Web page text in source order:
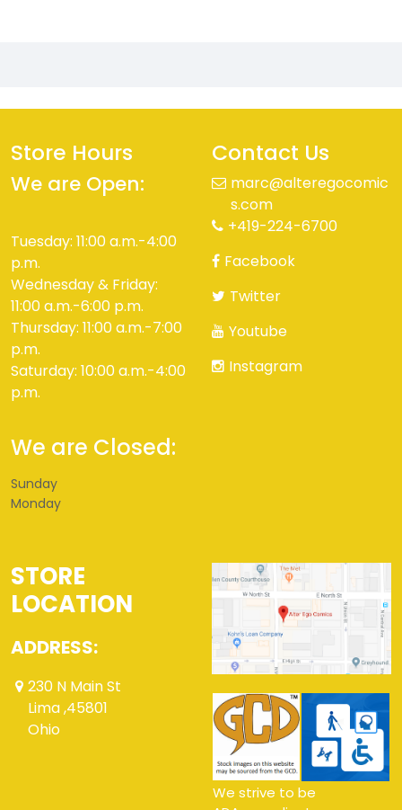
Store Hours
We are Open:
Tuesday: 11:00 a.m.-4:00
p.m.
Wednesday & Friday:
11:00 a.m.-6:00 p.m.
Thursday: 11:00 a.m.-7:00
p.m.
Saturday: 10:00 a.m.-4:00
p.m.
We are Closed:
Sunday
Monday
Contact Us
marc@alteregocomic
s.com
+419-224-6700
Facebook
Twitter
Youtube
Instagram
STORE
LOCATION
ADDRESS:
230 N Main St
Lima ,45801
Ohio
We strive to be